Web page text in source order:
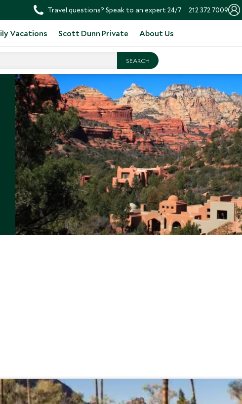
Travel questions? Speak to an expert 24/7 212 372 7009
Vacations Scott Dunn Private About Us